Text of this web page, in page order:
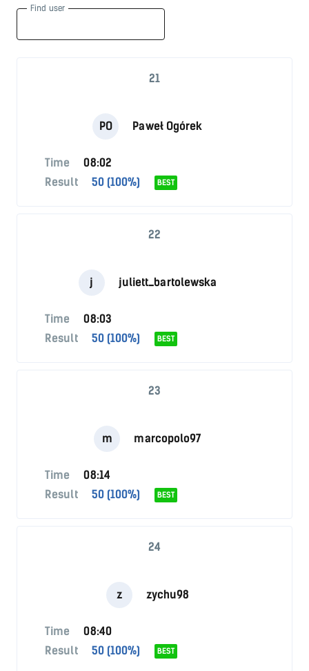
Find user
21
PO Paweł Ogórek
Time
08:02
Result
50 (100%) BEST
22
j juliett_bartolewska
Time
08:03
Result
50 (100%) BEST
23
m marcopolo97
Time
08:14
Result
50 (100%) BEST
24
z zychu98
Time
08:40
Result
50 (100%) BEST